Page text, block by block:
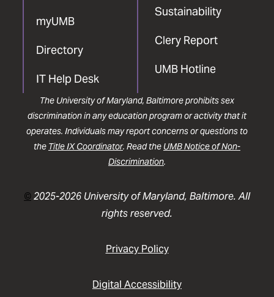
myUMB
Directory
IT Help Desk
Sustainability
Clery Report
UMB Hotline
The University of Maryland, Baltimore prohibits sex
discrimination in any education program or activity that it
operates. Individuals may report concerns or questions to
the Title IX Coordinator. Read the UMB Notice of Non-
Discrimination.
©2025-2026 University of Maryland, Baltimore. All
rights reserved.
Privacy Policy
Digital Accessibility